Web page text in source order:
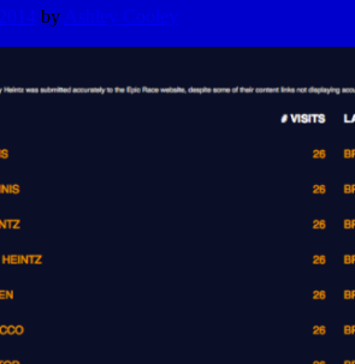
by Ashley Cooley